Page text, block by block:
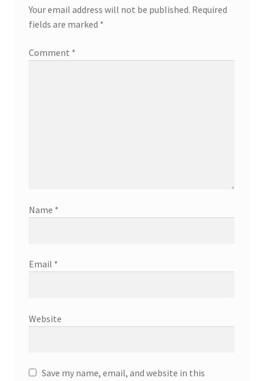
Your email address will not be published. Required
fields are marked *
Comment *
Name *
Email *
Website
Save my name, email, and website in this